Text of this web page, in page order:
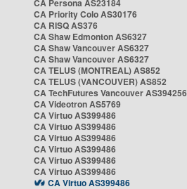
CA Persona AS23184
CA Priority Colo AS30176
CA RISQ AS376
CA Shaw Edmonton AS6327
CA Shaw Vancouver AS6327
CA Shaw Vancouver AS6327
CA TELUS (MONTREAL) AS852
CA TELUS (VANCOUVER) AS852
CA TechFutures Vancouver AS394256
CA Videotron AS5769
CA Virtuo AS399486
CA Virtuo AS399486
CA Virtuo AS399486
CA Virtuo AS399486
CA Virtuo AS399486
CA Virtuo AS399486
CA Virtuo AS399486